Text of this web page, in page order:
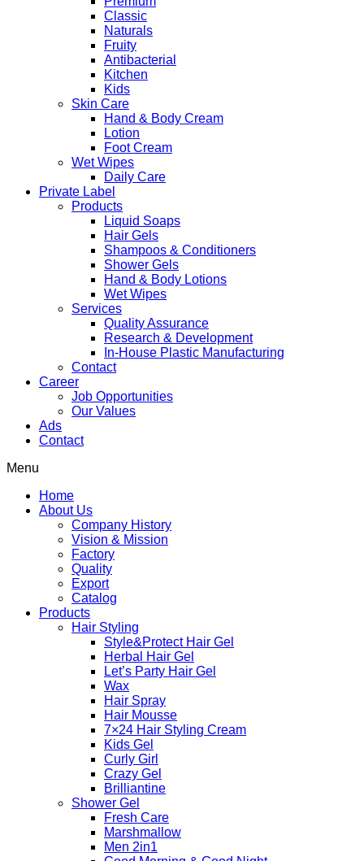
Classic
Naturals
Fruity
Antibacterial
Kitchen
Kids
Skin Care
Hand & Body Cream
Lotion
Foot Cream
Wet Wipes
Daily Care
Private Label
Products
Liquid Soaps
Hair Gels
Shampoos & Conditioners
Shower Gels
Hand & Body Lotions
Wet Wipes
Services
Quality Assurance
Research & Development
In-House Plastic Manufacturing
Contact
Career
Job Opportunities
Our Values
Ads
Contact
Menu
Home
About Us
Company History
Vision & Mission
Factory
Quality
Export
Catalog
Products
Hair Styling
Style&Protect Hair Gel
Herbal Hair Gel
Let’s Party Hair Gel
Wax
Hair Spray
Hair Mousse
7×24 Hair Styling Cream
Kids Gel
Curly Girl
Crazy Gel
Brilliantine
Shower Gel
Fresh Care
Marshmallow
Men 2in1